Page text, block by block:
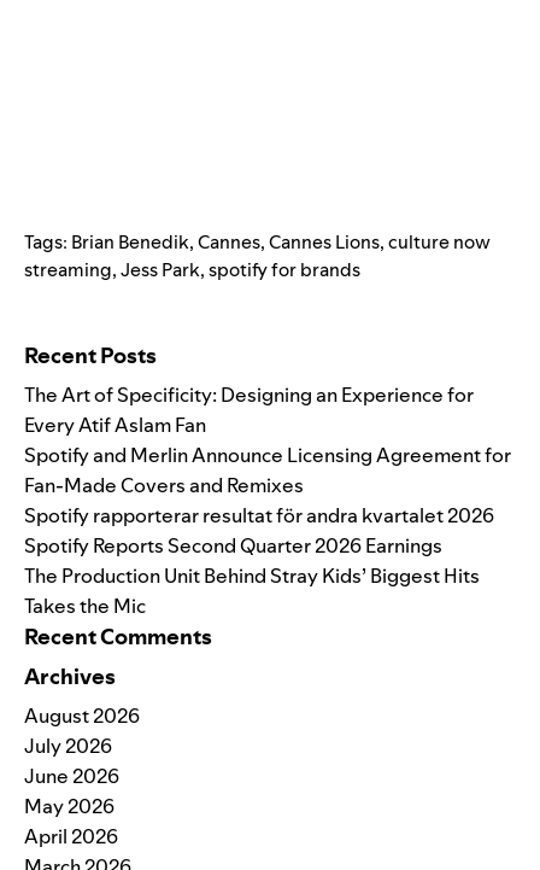
Tags: Brian Benedik,Cannes,Cannes Lions,culture now
streaming,Jess Park,spotify for brands
Recent Posts
The Art of Specificity: Designing an Experience for
Every Atif Aslam Fan
Spotify and Merlin Announce Licensing Agreement for
Fan-Made Covers and Remixes
Spotify rapporterar resultat för andra kvartalet 2026
Spotify Reports Second Quarter 2026 Earnings
The Production Unit Behind Stray Kids’ Biggest Hits
Takes the Mic
Recent Comments
Archives
August 2026
July 2026
June 2026
May 2026
April 2026